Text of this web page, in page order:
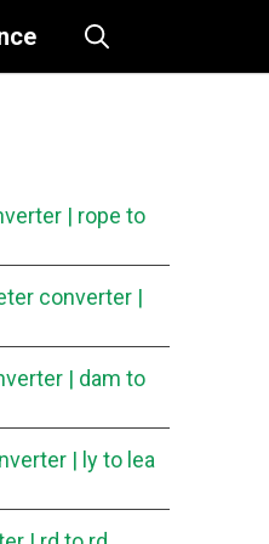
| rope to
converter |
| dam to
| ly to lea